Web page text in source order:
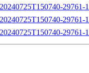
29761-
29761-
29761-